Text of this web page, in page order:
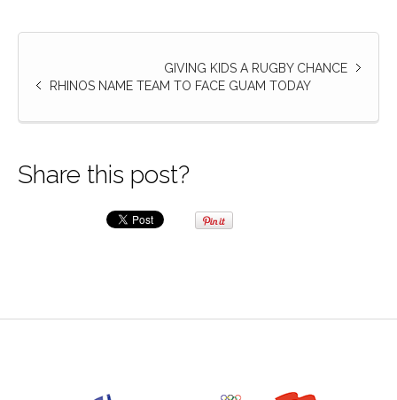
GIVING KIDS A RUGBY CHANCE
RHINOS NAME TEAM TO FACE GUAM TODAY
Share this post?